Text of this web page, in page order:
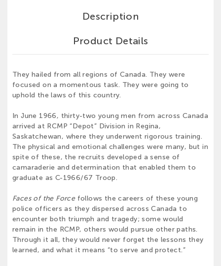
Description
Product Details
They hailed from all regions of Canada. They were
focused on a momentous task. They were going to
uphold the laws of this country.
In June 1966, thirty-two young men from across Canada
arrived at RCMP “Depot” Division in Regina,
Saskatchewan, where they underwent rigorous training.
The physical and emotional challenges were many, but in
spite of these, the recruits developed a sense of
camaraderie and determination that enabled them to
graduate as C-1966/67 Troop.
Faces of the Forcefollows the careers of these young
police officers as they dispersed across Canada to
encounter both triumph and tragedy; some would
remain in the RCMP, others would pursue other paths.
Through it all, they would never forget the lessons they
learned, and what it means “to serve and protect.”